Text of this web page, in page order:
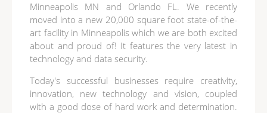
Minneapolis MN and Orlando FL. We recently
moved into a new 20,000 square foot state-of-the-
art facility in Minneapolis which we are both excited
about and proud of! It features the very latest in
technology and data security.
Today's successful businesses require creativity,
innovation, new technology and vision, coupled
with a good dose of hard work and determination.